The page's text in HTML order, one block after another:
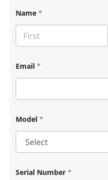
S
e
a
S
r
a
Name *
Email *
Model *
Serial Number *